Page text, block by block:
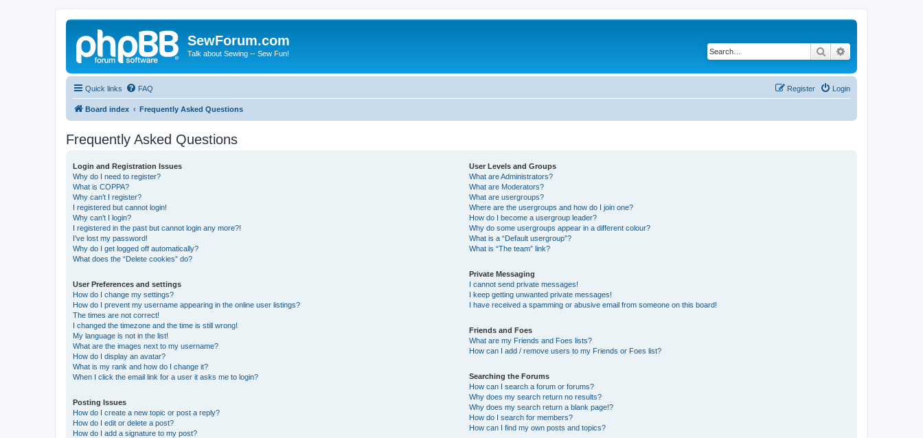
SewForum.com
Talk about Sewing -- Sew Fun! Search
Quick links FAQ Login
Register
Board index Frequently Asked Questions
Frequently Asked Questions
Login and Registration Issues
Why do I need to register?
What is COPPA?
Why can’t I register?
I registered but cannot login!
Why can’t I login?
I registered in the past but cannot login any more?!
I’ve lost my password!
Why do I get logged off automatically?
What does the “Delete cookies” do?
User Preferences and settings
How do I change my settings?
How do I prevent my username appearing in the online user listings?
The times are not correct!
I changed the timezone and the time is still wrong!
My language is not in the list!
What are the images next to my username?
How do I display an avatar?
What is my rank and how do I change it?
When I click the email link for a user it asks me to login?
Posting Issues
How do I create a new topic or post a reply?
How do I edit or delete a post?
How do I add a signature to my post?
User Levels and Groups
What are Administrators?
What are Moderators?
What are usergroups?
Where are the usergroups and how do I join one?
How do I become a usergroup leader?
Why do some usergroups appear in a different colour?
What is a “Default usergroup”?
What is “The team” link?
Private Messaging
I cannot send private messages!
I keep getting unwanted private messages!
I have received a spamming or abusive email from someone on this board!
Friends and Foes
What are my Friends and Foes lists?
How can I add / remove users to my Friends or Foes list?
Searching the Forums
How can I search a forum or forums?
Why does my search return no results?
Why does my search return a blank page!?
How do I search for members?
How can I find my own posts and topics?